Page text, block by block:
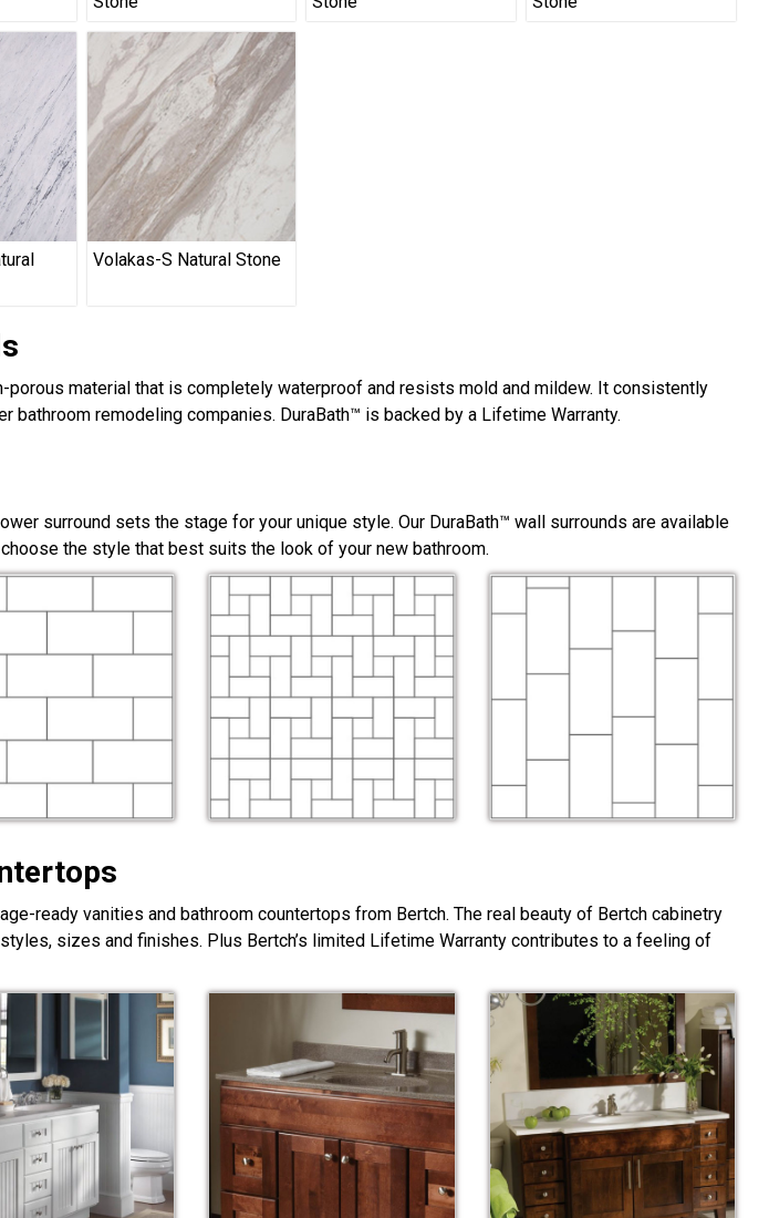
Volakas-S Natural Stone
porous material that is completely waterproof and resists mold and mildew. It consistently
bathroom remodeling companies. DuraBath™ is backed by a Lifetime Warranty.
surround sets the stage for your unique style. Our DuraBath™ wall surrounds are available
the style that best suits the look of your new bathroom.
ready vanities and bathroom countertops from Bertch. The real beauty of Bertch cabinetry
sizes and finishes. Plus Bertch’s limited Lifetime Warranty contributes to a feeling of